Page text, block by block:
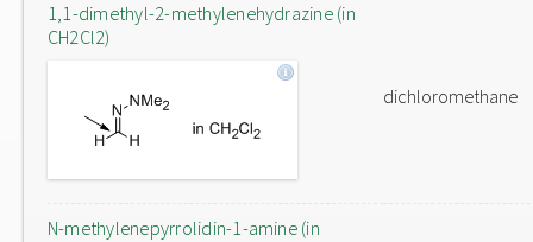
1,1-dimethyl-2-methylenehydrazine (in
CH2Cl2)
dichloromethane
N-methylenepyrrolidin-1-amine (in